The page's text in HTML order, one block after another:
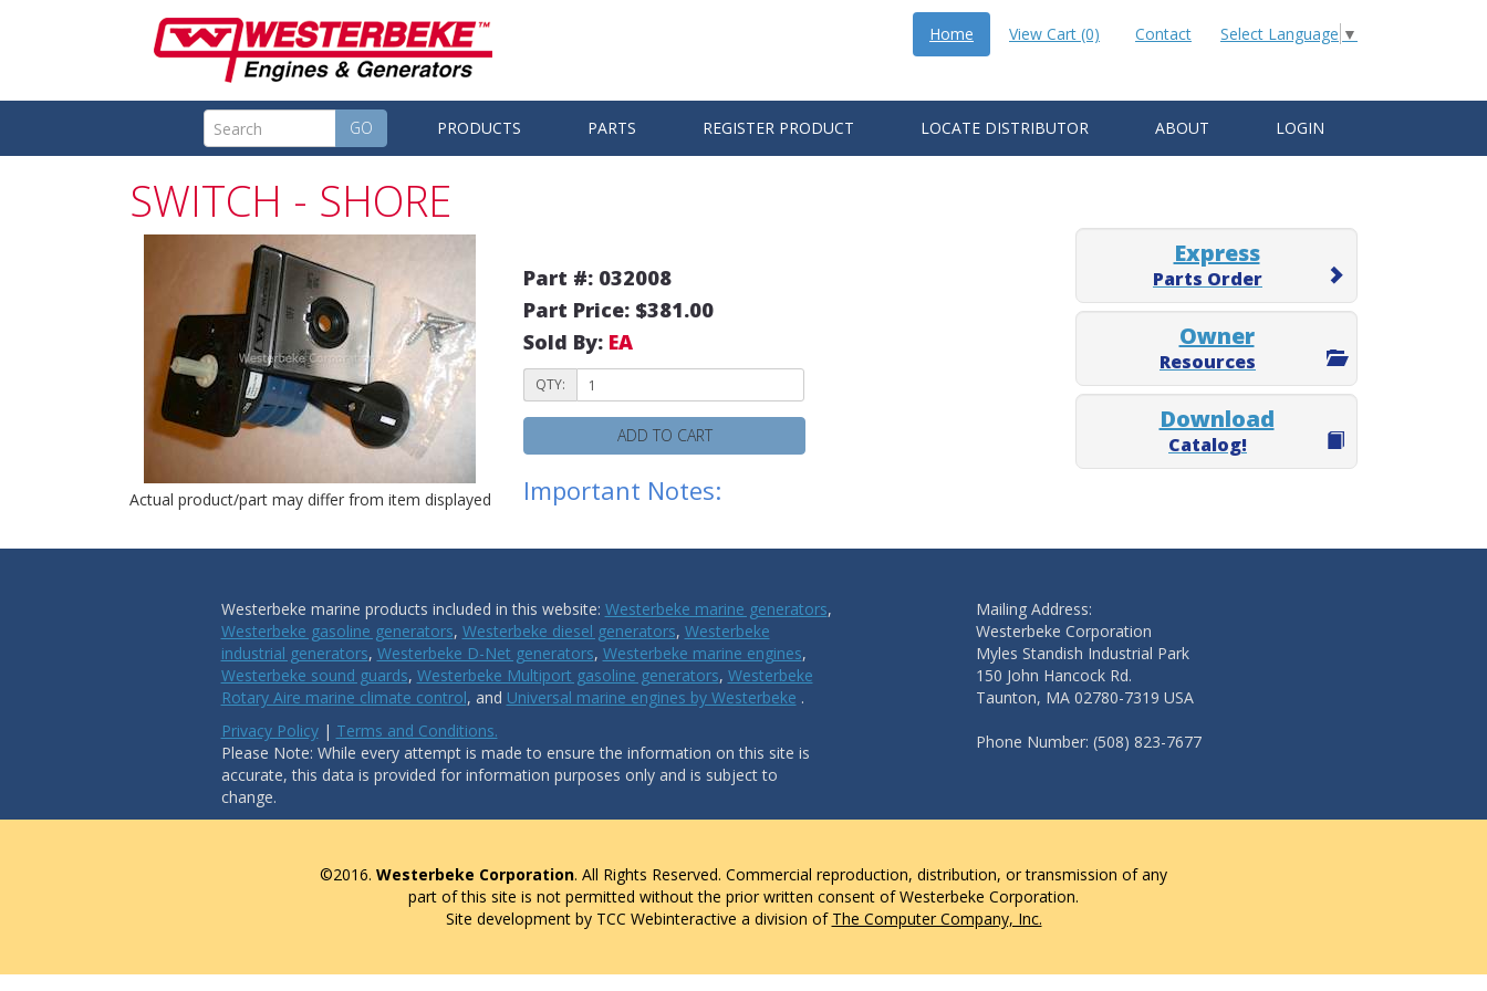
Select Language ▼
Home View Cart (0) Contact
GO PRODUCTS PARTS REGISTER PRODUCT LOCATE DISTRIBUTOR ABOUT LOGIN
SWITCH - SHORE
Actual product/part may differ from item displayed
Part #: 032008
Part Price: $381.00
Sold By: EA
QTY:
ADD TO CART
Important Notes:
Express
Parts Order
Owner
Resources
Download
Catalog!
Westerbeke marine products included in this website: Westerbeke marine generators,
Westerbeke gasoline generators, Westerbeke diesel generators, Westerbeke
industrial generators, Westerbeke D-Net generators, Westerbeke marine engines,
Westerbeke sound guards, Westerbeke Multiport gasoline generators, Westerbeke
Rotary Aire marine climate control, and Universal marine engines by Westerbeke .
Privacy Policy| Terms and Conditions.
Please Note: While every attempt is made to ensure the information on this site is
accurate, this data is provided for information purposes only and is subject to
change.
Mailing Address:
Westerbeke Corporation
Myles Standish Industrial Park
150 John Hancock Rd.
Taunton, MA 02780-7319 USA
Phone Number: (508) 823-7677
©2016. Westerbeke Corporation. All Rights Reserved. Commercial reproduction, distribution, or transmission of any
part of this site is not permitted without the prior written consent of Westerbeke Corporation.
Site development by TCC Webinteractive a division of The Computer Company, Inc.